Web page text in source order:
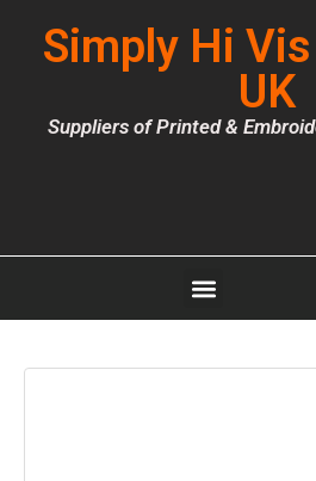
Simply Hi
UK
Suppliers of Printed &